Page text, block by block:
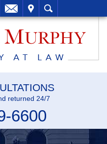
returned 24/7
6600